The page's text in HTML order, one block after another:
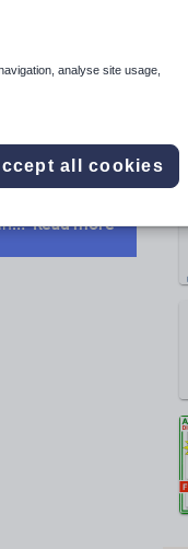
More
Keeping your class engaged with fun and unique teaching resources is vital in helping them reach their potential. On Tes Resources we have a range of tried and tested materials created by teachers for teachers, from pre-K through to high school. Read more
analyse site usage,
all cookies